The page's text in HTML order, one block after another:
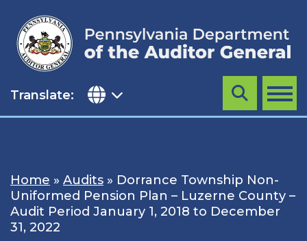
content
Translate: MENU
Search
Home » Audits » Dorrance Township Non-
Uniformed Pension Plan – Luzerne County –
Audit Period January 1, 2018 to December
31, 2022